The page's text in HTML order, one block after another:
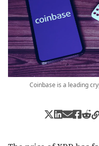
Coinbase is a leading